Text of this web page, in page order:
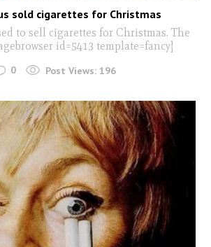
sold cigarettes for Christmas
to sell cigarettes for Christmas. The
id=5413 template=fancy]
0 Post Views: 196